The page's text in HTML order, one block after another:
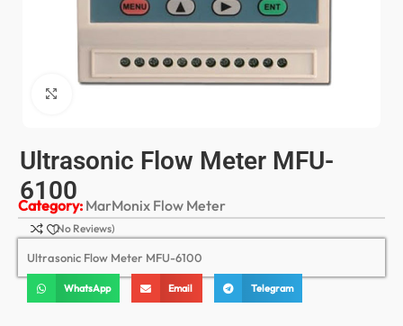
Ultrasonic Flow Meter MFU-
6100
Category: MarMonix Flow Meter
(No Reviews)
Ultrasonic Flow Meter MFU-6100
WhatsApp Email Telegram